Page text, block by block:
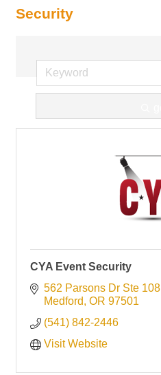
Security
CYA Event Security
562 Parsons Dr Ste 108
Medford OR 97501
(541) 842-2446
Visit Website